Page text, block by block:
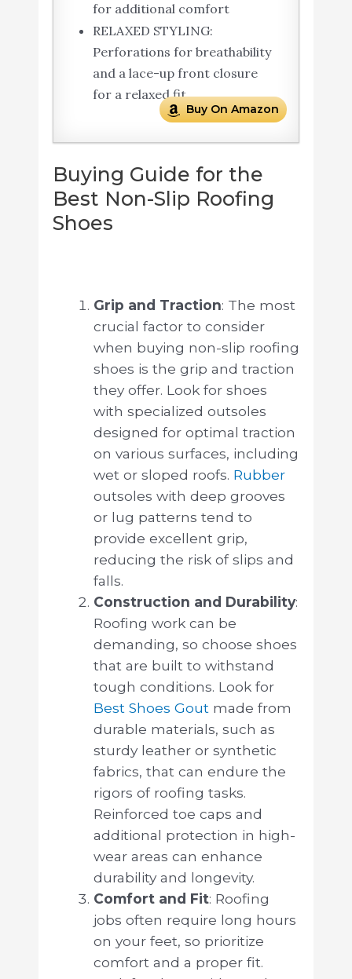
for additional comfort
RELAXED STYLING:
Perforations for breathability
and a lace-up front closure
for a relaxed fit
Buy On Amazon
Buying Guide for the
Best Non-Slip Roofing
Shoes
Grip and Traction: The most
crucial factor to consider
when buying non-slip roofing
shoes is the grip and traction
they offer. Look for shoes
with specialized outsoles
designed for optimal traction
on various surfaces, including
wet or sloped roofs. Rubber
outsoles with deep grooves
or lug patterns tend to
provide excellent grip,
reducing the risk of slips and
falls.
Construction and Durability:
Roofing work can be
demanding, so choose shoes
that are built to withstand
tough conditions. Look for
Best Shoes Gout made from
durable materials, such as
sturdy leather or synthetic
fabrics, that can endure the
rigors of roofing tasks.
Reinforced toe caps and
additional protection in high-
wear areas can enhance
durability and longevity.
Comfort and Fit: Roofing
jobs often require long hours
on your feet, so prioritize
comfort and a proper fit.